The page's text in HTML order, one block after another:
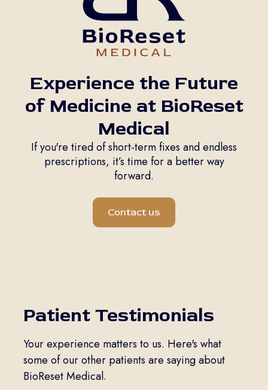
Experience the Future
of Medicine at BioReset
Medical
If you're tired of short-term fixes and endless
prescriptions, it’s time for a better way
forward.
Contact us
Patient Testimonials
Your experience matters to us. Here's what
some of our other patients are saying about
BioReset Medical.